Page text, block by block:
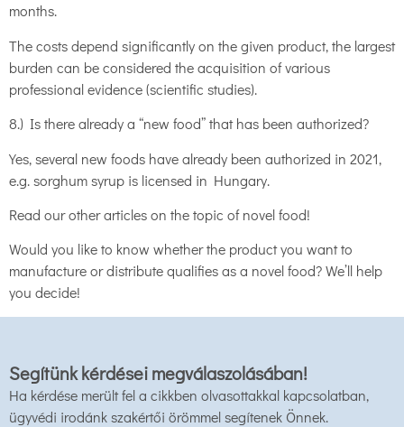
months.
The costs depend significantly on the given product, the largest
burden can be considered the acquisition of various
professional evidence (scientific studies).
8.) Is there already a “new food” that has been authorized?
Yes, several new foods have already been authorized in 2021,
e.g. sorghum syrup is licensed in Hungary.
Read our other articles on the topic of novel food!
Would you like to know whether the product you want to
manufacture or distribute qualifies as a novel food? We’ll help
you decide!
Segítünk kérdései megválaszolásában!
Ha kérdése merült fel a cikkben olvasottakkal kapcsolatban,
ügyvédi irodánk szakértői örömmel segítenek Önnek.